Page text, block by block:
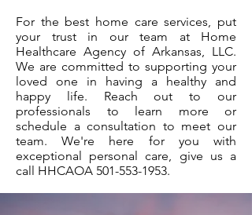
For the best home care services, put
your trust in our team at Home
Healthcare Agency of Arkansas, LLC.
We are committed to supporting your
loved one in having a healthy and
happy life. Reach out to our
professionals to learn more or
schedule a consultation to meet our
team. We're here for you with
exceptional personal care, give us a
call HHCAOA 501-553-1953.